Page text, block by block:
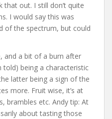
out. I still don’t quite
I would say this was
of the spectrum, but could
and a bit of a burn after
told) being a characteristic
latter being a sign of the
more. Fruit wise, it’s at
brambles etc. Andy tip: At
about tasting those